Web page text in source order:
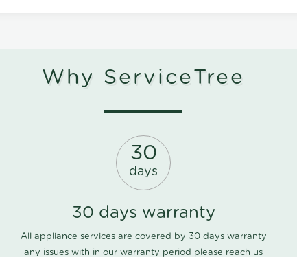
Why ServiceTree
30
days
30 days warranty
All appliance services are covered by 30 days warranty
any issues with in our warranty period please reach us